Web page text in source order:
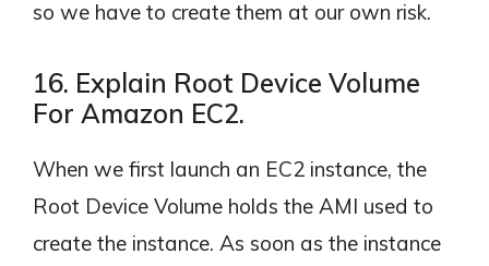
so we have to create them at our own risk.
16. Explain Root Device Volume
For Amazon EC2.
When we first launch an EC2 instance, the
Root Device Volume holds the AMI used to
create the instance. As soon as the instance